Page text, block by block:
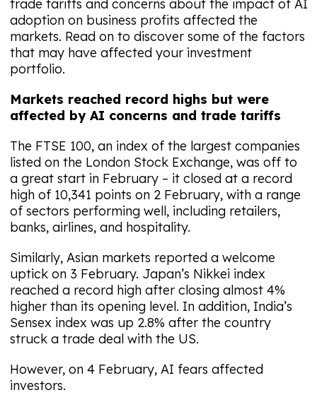
trade tariffs and concerns about the impact of AI
adoption on business profits affected the
markets. Read on to discover some of the factors
that may have affected your investment
portfolio.
Markets reached record highs but were
affected by AI concerns and trade tariffs
The FTSE 100, an index of the largest companies
listed on the London Stock Exchange, was off to
a great start in February – it closed at a record
high of 10,341 points on 2 February, with a range
of sectors performing well, including retailers,
banks, airlines, and hospitality.
Similarly, Asian markets reported a welcome
uptick on 3 February. Japan’s Nikkei index
reached a record high after closing almost 4%
higher than its opening level. In addition, India’s
Sensex index was up 2.8% after the country
struck a trade deal with the US.
However, on 4 February, AI fears affected
investors.